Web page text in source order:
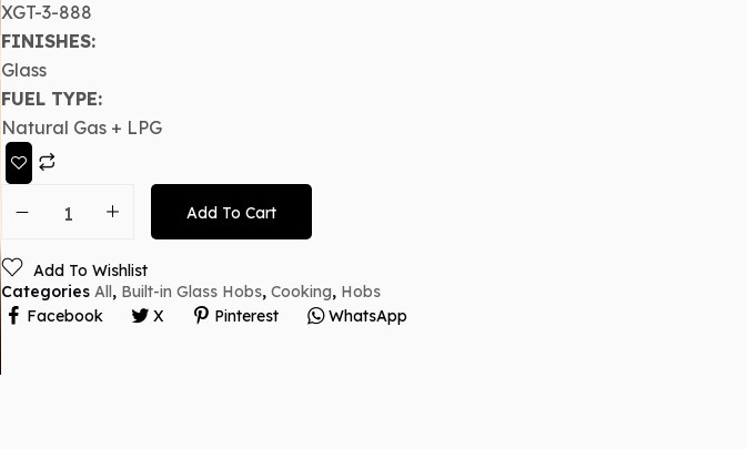
XGT-3-888
FINISHES:
Glass
FUEL TYPE:
Natural Gas + LPG
Add To Cart
Add To Wishlist
Categories All, Built-in Glass Hobs, Cooking, Hobs
Facebook
X Pinterest WhatsApp